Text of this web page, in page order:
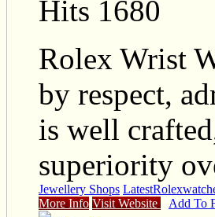
Hits 1680
Rolex Wrist
by respect,
is well
superiority
Jewellery Shops LatestRolex
More Info Visit Website Add To